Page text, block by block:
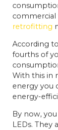
commercial
retrofitting
According
fourths of
With this in
energy you
energy-
By now,
LEDs.